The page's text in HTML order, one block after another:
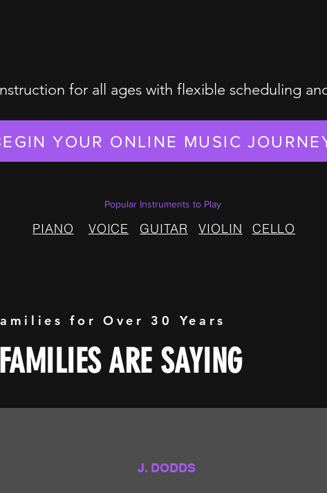
for all ages with flexible scheduling
YOUR ONLINE MUSIC
Popular Instruments to Play
PIANO VOICE GUITAR VIOLIN CELLO
for Over 30 Years
ARE SAYING
J. DODDS